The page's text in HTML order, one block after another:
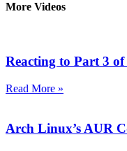
More Videos
Reacting to Part 3
Read More »
Arch Linux’s AUR